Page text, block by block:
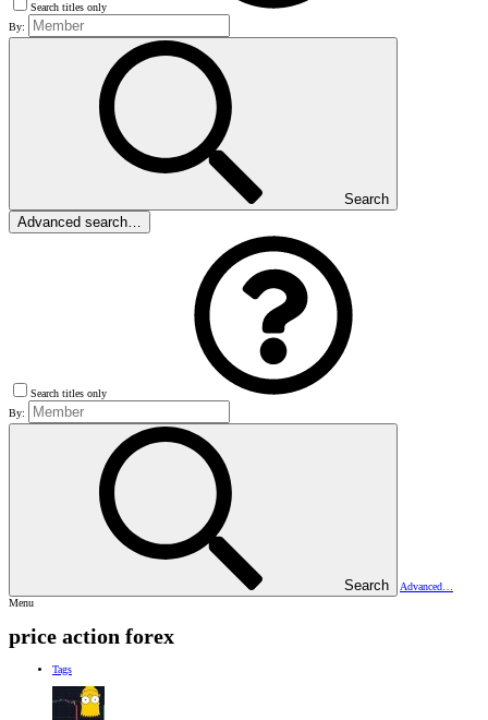
Search titles only
By:
Search
Advanced search…
Search titles only
By:
Search
Advanced…
Menu
price action forex
Tags